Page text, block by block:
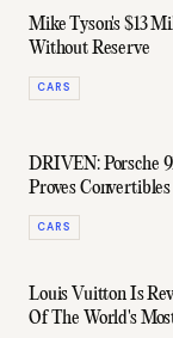
Mike Tyson's $13
Without Reserve
CARS
DRIVEN: Porsche
Proves
Be Proper Driver's
CARS
Louis Vuitton Is
Of The World's